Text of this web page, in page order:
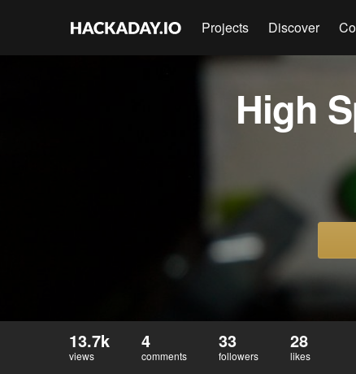
Projects Discover
High
13.7k
views
4
comments
33
followers
28
likes